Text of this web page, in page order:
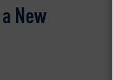
New